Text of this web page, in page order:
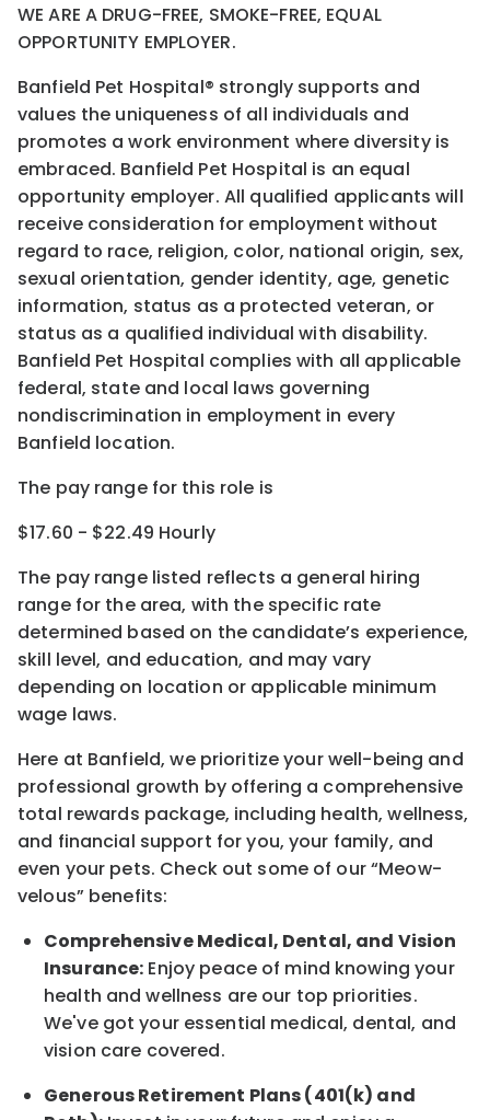
WE ARE A DRUG-FREE, SMOKE-FREE, EQUAL
OPPORTUNITY EMPLOYER.
Banfield Pet Hospital® strongly supports and
values the uniqueness of all individuals and
promotes a work environment where diversity is
embraced. Banfield Pet Hospital is an equal
opportunity employer. All qualified applicants will
receive consideration for employment without
regard to race, religion, color, national origin, sex,
sexual orientation, gender identity, age, genetic
information, status as a protected veteran, or
status as a qualified individual with disability.
Banfield Pet Hospital complies with all applicable
federal, state and local laws governing
nondiscrimination in employment in every
Banfield location.
The pay range for this role is
$17.60 - $22.49 Hourly
The pay range listed reflects a general hiring
range for the area, with the specific rate
determined based on the candidate’s experience,
skill level, and education, and may vary
depending on location or applicable minimum
wage laws.
Here at Banfield, we prioritize your well-being and
professional growth by offering a comprehensive
total rewards package, including health, wellness,
and financial support for you, your family, and
even your pets. Check out some of our“Meow-
velous” benefits:
Comprehensive Medical, Dental, and Vision
Insurance: Enjoy peace of mind knowing your
health and wellness are our top priorities.
We've got your essential medical, dental, and
vision care covered.
Generous Retirement Plans (401(k) and